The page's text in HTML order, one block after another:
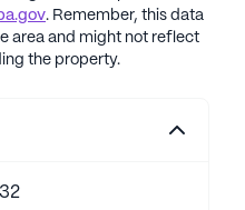
. Remember, this data
area and might not reflect
the property.